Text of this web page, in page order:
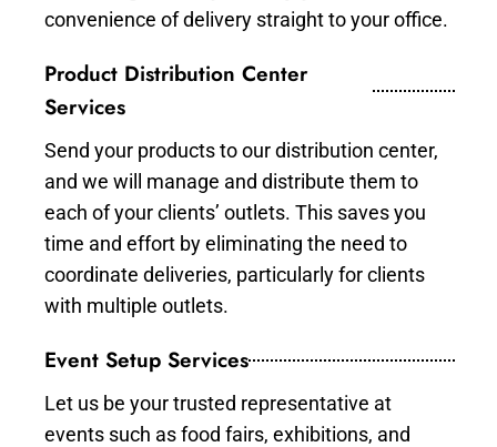
convenience of delivery straight to your office.
Product Distribution Center
Services
Send your products to our distribution center,
and we will manage and distribute them to
each of your clients’ outlets. This saves you
time and effort by eliminating the need to
coordinate deliveries, particularly for clients
with multiple outlets.
Event Setup Services
Let us be your trusted representative at
events such as food fairs, exhibitions, and